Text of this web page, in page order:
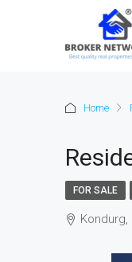
Home
FOR SALE
Kondurg,